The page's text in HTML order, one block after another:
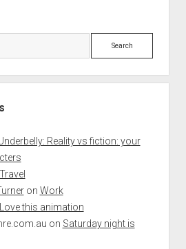
Search
Reality vs fiction: your
Travel
on Work
Love this animation
on Saturday night is